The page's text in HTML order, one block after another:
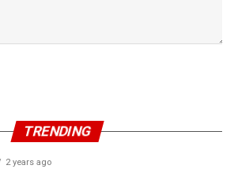
TRENDING
2 years ago